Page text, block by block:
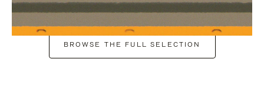
BROWSE THE FULL SELECTION